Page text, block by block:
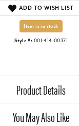
ADD TO WISH LIST
Item is in stock
Style #: 001-414-00371
Product Details
You May Also Like